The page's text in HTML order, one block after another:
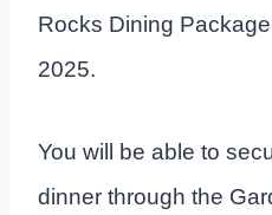
Rocks Dining
2025.
You will be able to
dinner through the